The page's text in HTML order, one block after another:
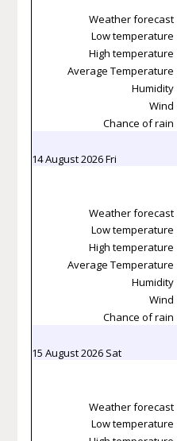
Weather forecast
Low temperature
High temperature
Average Temperature
Humidity
Wind
Chance of rain
14 August 2026 Fri
Weather forecast
Low temperature
High temperature
Average Temperature
Humidity
Wind
Chance of rain
15 August 2026 Sat
Weather forecast
Low temperature